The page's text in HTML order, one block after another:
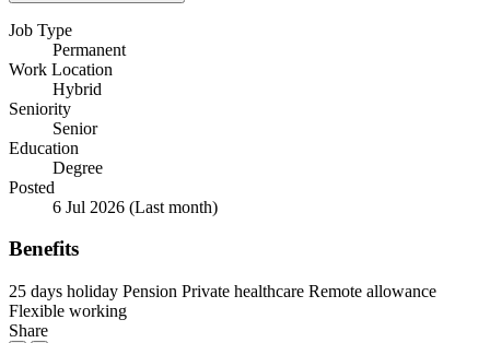
Job Type
Permanent
Work Location
Hybrid
Seniority
Senior
Education
Degree
Posted
6 Jul 2026 (Last month)
Benefits
25 days holiday Pension Private healthcare Remote allowance
Flexible working
Share